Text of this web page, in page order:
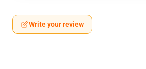
Write your review